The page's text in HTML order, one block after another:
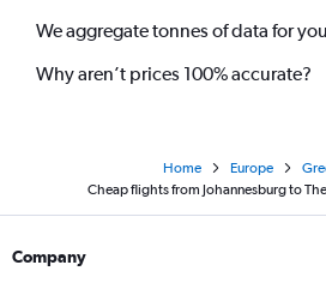
We aggregate tonnes of data for you
Why aren’t prices 100% accurate?
Home Europe
Cheap flights from Johannesburg to
Company